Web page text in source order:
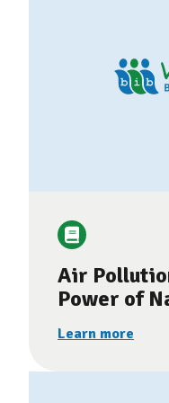
Air
Power of
Learn more